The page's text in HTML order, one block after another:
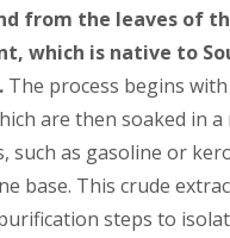
from the leaves of
which is native to
The process begins
are then soaked in
such as gasoline or
base. This crude
steps to